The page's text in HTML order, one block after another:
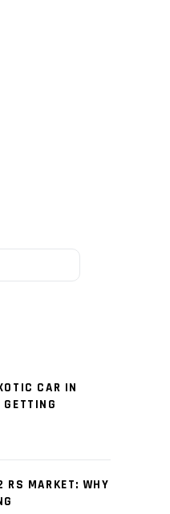
CAR IN
RS MARKET: WHY